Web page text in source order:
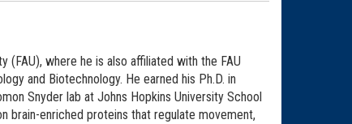
(FAU), where he is also affiliated with the FAU
and Biotechnology. He earned his Ph.D. in
Snyder lab at Johns Hopkins University School
brain-enriched proteins that regulate movement,